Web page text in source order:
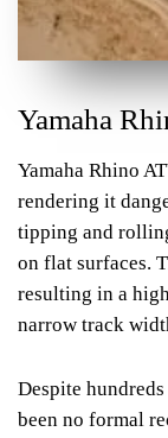
Yamaha
Yamaha Rhino
rendering it
tipping and
on flat surfaces.
resulting in a
narrow track
Despite
been no formal